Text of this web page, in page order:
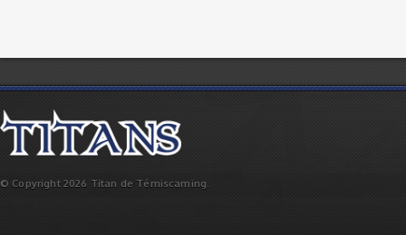
© Copyright 2026 Titan de Témiscaming.